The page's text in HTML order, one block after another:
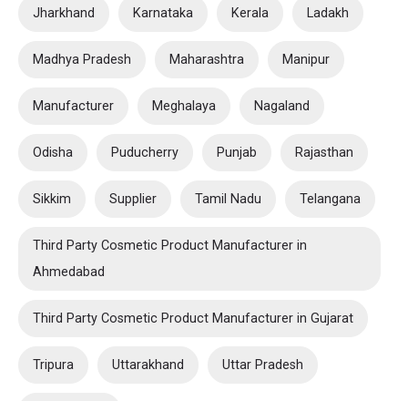
Jharkhand Karnataka Kerala Ladakh
Madhya Pradesh Maharashtra Manipur
Manufacturer Meghalaya Nagaland
Odisha Puducherry Punjab Rajasthan
Sikkim Supplier Tamil Nadu Telangana
Third Party Cosmetic Product Manufacturer in
Ahmedabad
Third Party Cosmetic Product Manufacturer in Gujarat
Tripura Uttarakhand Uttar Pradesh